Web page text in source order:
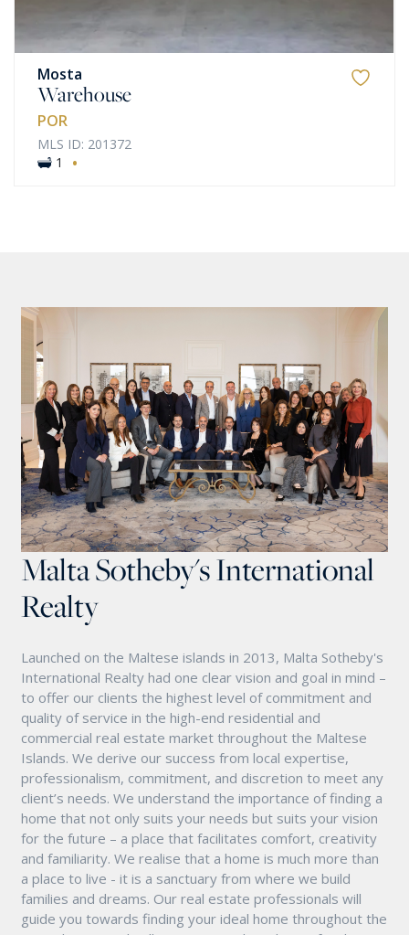
Mosta
Warehouse
POR
MLS ID: 201372
1
·
Malta Sotheby's International
Realty
Launched on the Maltese islands in 2013, Malta Sotheby's
International Realty had one clear vision and goal in mind –
to offer our clients the highest level of commitment and
quality of service in the high-end residential and
commercial real estate market throughout the Maltese
Islands. We derive our success from local expertise,
professionalism, commitment, and discretion to meet any
client’s needs. We understand the importance of finding a
home that not only suits your needs but suits your vision
for the future – a place that facilitates comfort, creativity
and familiarity. We realise that a home is much more than
a place to live - it is a sanctuary from where we build
families and dreams. Our real estate professionals will
guide you towards finding your ideal home throughout the